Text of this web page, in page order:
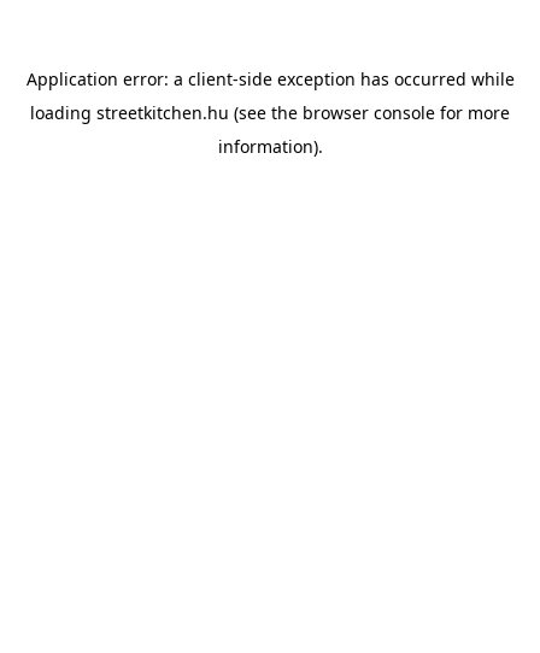
Application error: a client-side exception has occurred while
loading streetkitchen.hu (see the browser console for more
information).